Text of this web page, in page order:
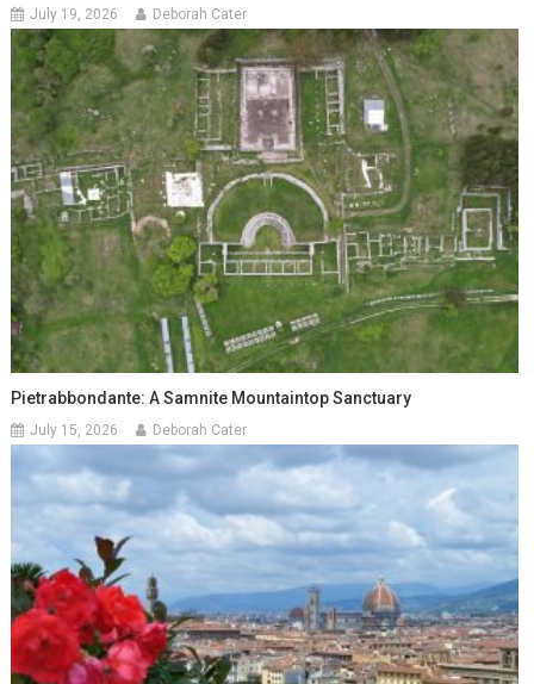
July 19, 2026 Deborah Cater
Pietrabbondante: A Samnite Mountaintop Sanctuary
July 15, 2026 Deborah Cater